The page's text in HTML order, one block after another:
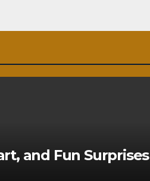
and Fun Surprises